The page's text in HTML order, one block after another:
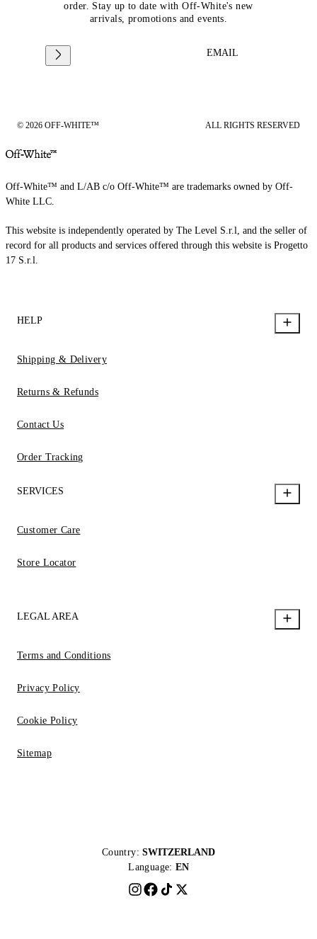
order. Stay up to date with Off-White's new
arrivals, promotions and events.
EMAIL
© 2026 OFF-WHITE™ ALL RIGHTS RESERVED
Off-White™ and L/AB c/o Off-White™ are trademarks owned by Off-
White LLC.
This website is independently operated by The Level S.r.l, and the seller of
record for all products and services offered through this website is Progetto
17 S.r.l.
HELP
Shipping & Delivery
Returns & Refunds
Contact Us
Order Tracking
SERVICES
Customer Care
Store Locator
LEGAL AREA
Terms and Conditions
Privacy Policy
Cookie Policy
Sitemap
Country: SWITZERLAND
Language: EN